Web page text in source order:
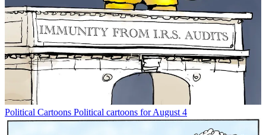
Political Cartoons Political cartoons for August 4